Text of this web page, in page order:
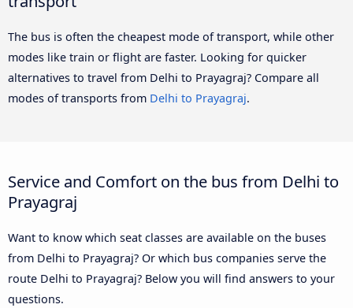
The bus is often the cheapest mode of transport, while other
modes like train or flight are faster. Looking for quicker
alternatives to travel from Delhi to Prayagraj? Compare all
modes of transports from Delhi to Prayagraj.
Service and Comfort on the bus from Delhi to
Prayagraj
Want to know which seat classes are available on the buses
from Delhi to Prayagraj? Or which bus companies serve the
route Delhi to Prayagraj? Below you will find answers to your
questions.